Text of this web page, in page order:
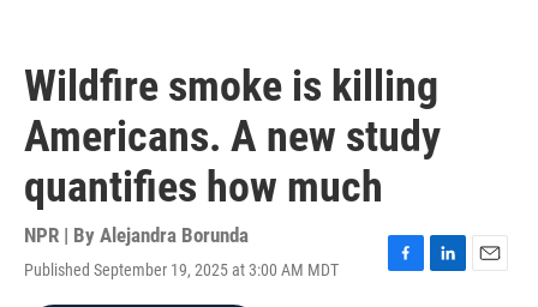
Wildfire smoke is killing
Americans. A new study
quantifies how much
NPR | By Alejandra Borunda
Published September 19, 2025 at 3:00 AM MDT
F
L
E